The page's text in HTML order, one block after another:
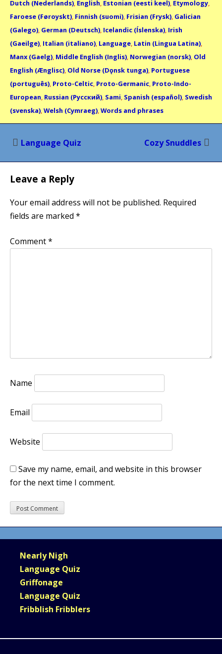
Dutch (Nederlands), English, Estonian (eesti keel), Etymology,
Faroese (Føroyskt), Finnish (suomi), Frisian (Frysk), Galician
(Galego), German (Deutsch), Icelandic (Íslenska), Irish
(Gaeilge), Italian (italiano), Language, Latin (Lingua Latina),
Manx (Gaelg), Middle English (Inglis), Norwegian (norsk), Old
English (Ænglisc), Old Norse (Dǫnsk tunga), Portuguese
(português), Proto-Celtic, Proto-Germanic, Proto-Indo-
European, Russian (Русский), Sami, Spanish (español), Swedish
(svenska),Welsh (Cymraeg),Words and phrases
Post
Language Quiz Cozy Snuddles
Leave a Reply
Your email address will not be published. Required
fields are marked *
Comment*
Name
Email
Website
Save my name, email, and website in this browser
for the next time I comment.
Nearly Nigh
Language Quiz
Griffonage
Language Quiz
Fribblish Fribblers